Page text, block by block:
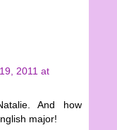
2011 at
And how
major!